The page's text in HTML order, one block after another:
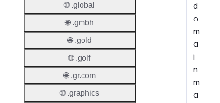
d
o
m
a
i
n
m
a
🌐 .global
🌐 .gmbh
🌐 .gold
🌐 .golf
🌐 .gr.com
🌐 .graphics